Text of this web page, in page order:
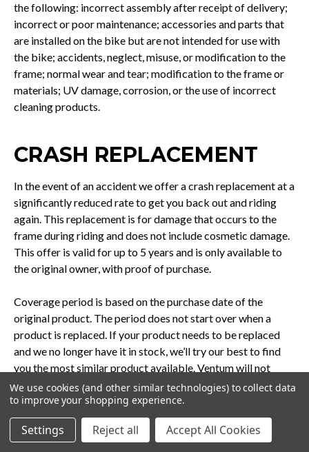
the following: incorrect assembly after receipt of delivery;
incorrect or poor maintenance; accessories and parts that
are installed on the bike but are not intended for use with
the bike; accidents, neglect, misuse, or modification to the
frame; normal wear and tear; modification to the frame or
materials; UV damage, corrosion, or the use of incorrect
cleaning products.
CRASH REPLACEMENT
In the event of an accident we offer a crash replacement at a
significantly reduced rate to get you back out and riding
again. This replacement is for damage that occurs to the
frame during riding and does not include cosmetic damage.
This offer is valid for up to 5 years and is only available to
the original owner, with proof of purchase.
Coverage period is based on the purchase date of the
original product. The period does not start over when a
product is replaced. If your product needs to be replaced
and we no longer have it in stock, we’ll try our best to find
you the most similar product available. Ventum will not
incur shipping or labor costs associated with crash
replacement. You will need to send the damaged product
back to us before we send out the new product.
We use cookies (and other similar technologies) to collect data
to improve your shopping experience.
Settings Reject all Accept All Cookies